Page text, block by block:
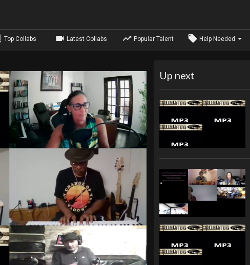
Top Collabs Latest Collabs Popular Talent Help Needed
Up next